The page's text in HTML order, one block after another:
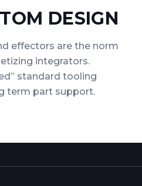
DESIGN
effectors are the norm
integrators.
standard tooling
term part support.